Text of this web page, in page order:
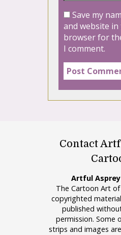
Save my
and website in
browser for
I comment.
Contact
Artful
The Cartoon Art
copyrighted
published
permission. Some
strips and images